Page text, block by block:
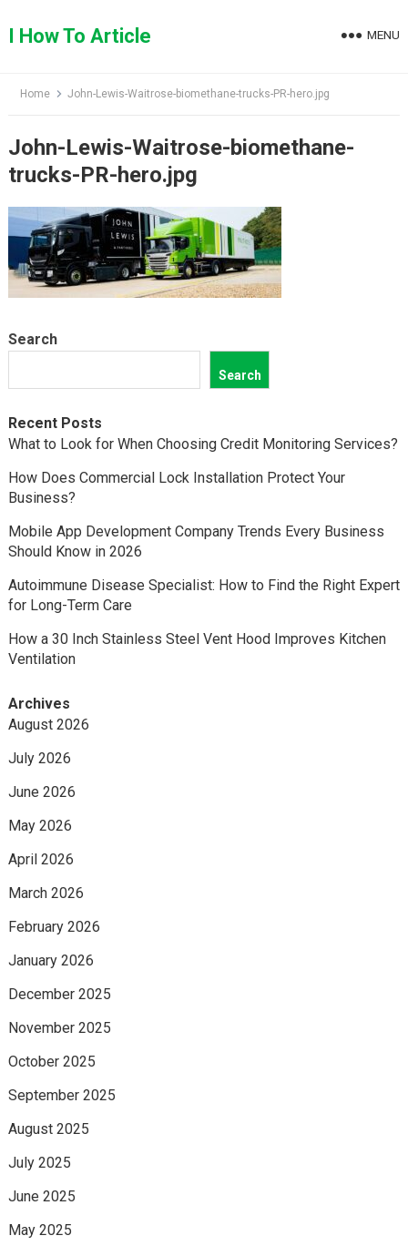
toI How To Article MENU
Home John-Lewis-Waitrose-biomethane-trucks-PR-hero.jpg
John-Lewis-Waitrose-biomethane-
trucks-PR-hero.jpg
Search
Search
Recent Posts
What to Look for When Choosing Credit Monitoring Services?
How Does Commercial Lock Installation Protect Your
Business?
Mobile App Development Company Trends Every Business
Should Know in 2026
Autoimmune Disease Specialist: How to Find the Right Expert
for Long-Term Care
How a 30 Inch Stainless Steel Vent Hood Improves Kitchen
Ventilation
Archives
August 2026
July 2026
June 2026
May 2026
April 2026
March 2026
February 2026
January 2026
December 2025
November 2025
October 2025
September 2025
August 2025
July 2025
June 2025
May 2025